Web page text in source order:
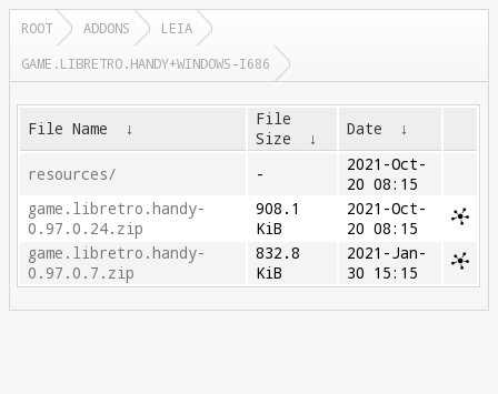
ROOT ADDONS
LEIA
GAME.LIBRETRO.HANDY+WINDOWS-I686
File Name ↓
File
Size
↓ Date ↓
resources/ -
2021-Oct-
20 08:15
game.libretro.handy-
0.97.0.24.zip
908.1
KiB
2021-Oct-
20 08:15
game.libretro.handy-
0.97.0.7.zip
832.8
KiB
2021-Jan-
30 15:15